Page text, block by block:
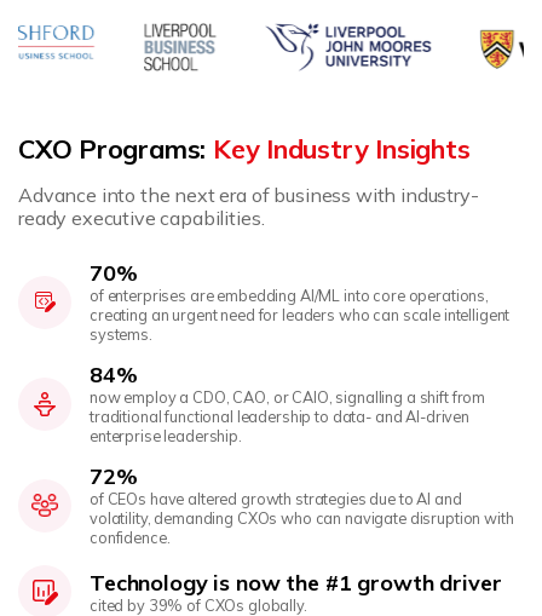
CXO Programs: Key Industry Insights
Advance into the next era of business with industry-
ready executive capabilities.
70%
of enterprises are embedding AI/ML into core operations,
creating an urgent need for leaders who can scale intelligent
systems.
84%
now employ a CDO, CAO, or CAIO, signalling a shift from
traditional functional leadership to data- and AI-driven
enterprise leadership.
72%
of CEOs have altered growth strategies due to AI and
volatility, demanding CXOs who can navigate disruption with
confidence.
Technology is now the #1 growth driver
cited by 39% of CXOs globally.